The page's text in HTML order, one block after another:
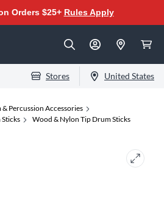
Orders $25+ Rules Apply
Stores United States
& Percussion Accessories
Wood & Nylon Tip Drum Sticks